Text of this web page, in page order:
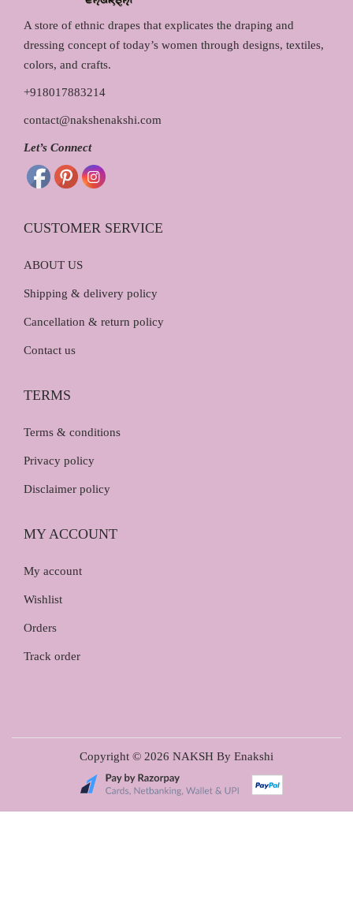
A store of ethnic drapes that explicates the draping and
dressing concept of today’s women through designs, textiles,
colors, and crafts.
+918017883214
contact@nakshenakshi.com
Let’s Connect
CUSTOMER SERVICE
ABOUT US
Shipping & delivery policy
Cancellation & return policy
Contact us
TERMS
Terms & conditions
Privacy policy
Disclaimer policy
MY ACCOUNT
My account
Wishlist
Orders
Track order
Copyright © 2026 NAKSH By Enakshi